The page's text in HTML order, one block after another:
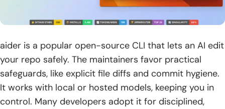
aider is a popular open-source CLI that lets an AI edit
your repo safely. The maintainers favor practical
safeguards, like explicit file diffs and commit hygiene.
It works with local or hosted models, keeping you in
control. Many developers adopt it for disciplined,